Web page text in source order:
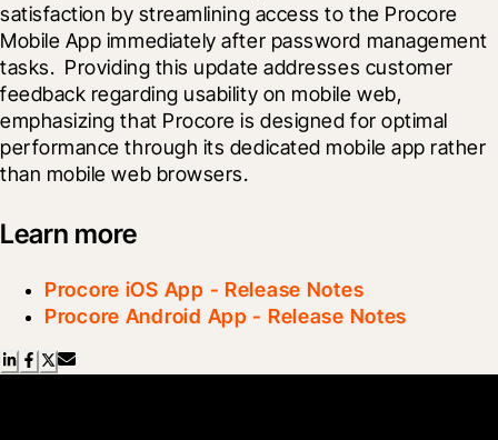
satisfaction by streamlining access to the Procore
Mobile App immediately after password management
tasks.  Providing this update addresses customer
feedback regarding usability on mobile web,
emphasizing that Procore is designed for optimal
performance through its dedicated mobile app rather
than mobile web browsers.
Learn more
Procore iOS App - Release Notes
Procore Android App - Release Notes